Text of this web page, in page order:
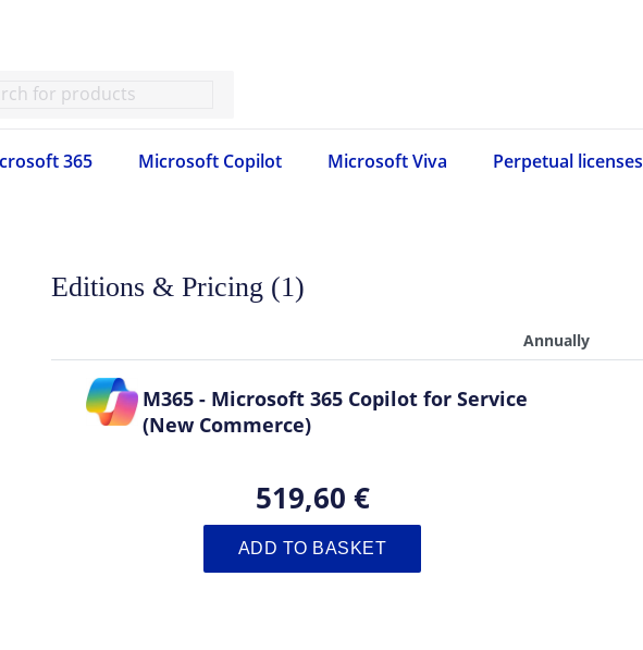
365 Microsoft Copilot Microsoft Viva Perpetual licenses
Editions & Pricing (1)
Annually
M365 - Microsoft 365 Copilot for Service
(New Commerce)
519,60 €
ADD TO BASKET